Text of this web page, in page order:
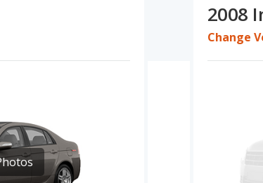
: For engine performance, the Acura TL’s
330 horsepower. The TL is rated to deliver an average
2008
Change